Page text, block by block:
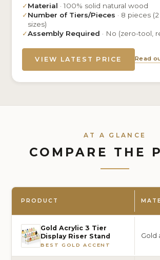
✓Material · 100% solid natural wood
✓Number of Tiers/Pieces · 8 pieces
sizes)
✓Assembly Required · No (zero-tool,
VIEW LATEST PRICE Read
AT A GLANCE
COMPARE THE
PRODUCT
Gold Acrylic 3 Tier
Display Riser Stand
BEST GOLD ACCENT
Gold